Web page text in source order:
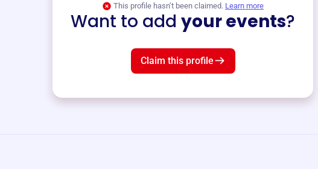
This profile hasn’t been claimed. Learn more
Want to add your events?
Claim this profile